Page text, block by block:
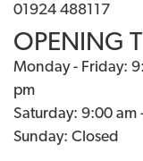
01924 488117
OPENING
Monday - Friday:
pm
Saturday: 9:00 am
Sunday: Closed